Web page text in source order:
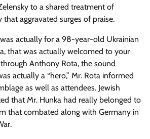
to a shared treatment of
that aggravated surges of praise.
actually for a 98-year-old Ukrainian
that was actually welcomed to your
Anthony Rota, the sound
actually a “hero,” Mr. Rota informed
as well as attendees. Jewish
that Mr. Hunka had really belonged to
that combated along with Germany in